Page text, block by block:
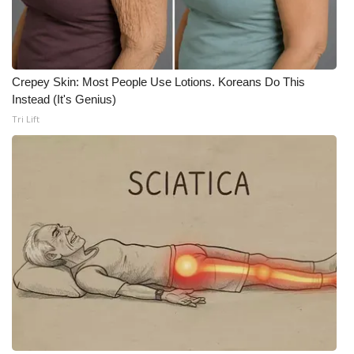
WCBI Medical Expert
Hosford Legal Line
Find A Job
WCBI Channel Updates
CBSN Livefeed
My MS
Crepey Skin: Most People Use Lotions. Koreans Do This
Instead (It's Genius)
Tri Lift